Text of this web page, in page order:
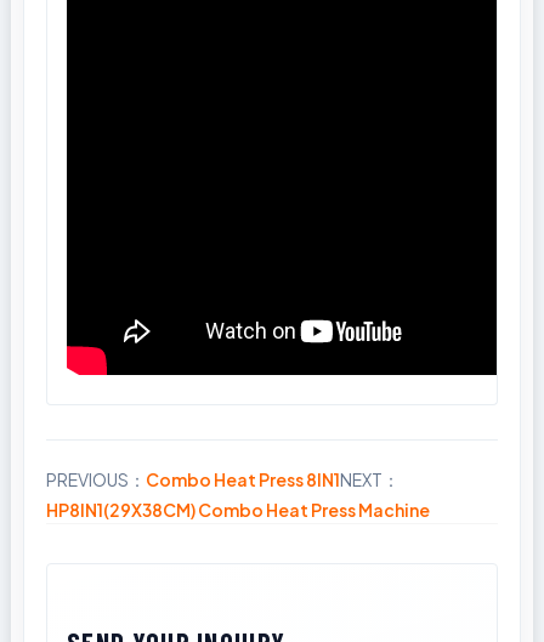
PREVIOUS： Combo Heat Press 8IN1NEXT：
HP8IN1(29X38CM) Combo Heat Press Machine